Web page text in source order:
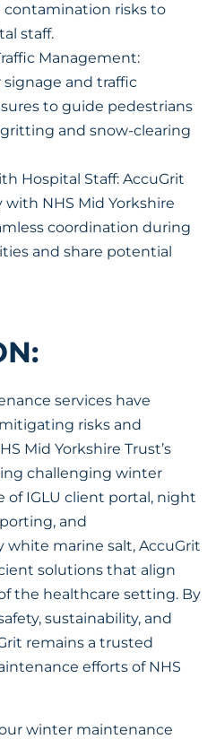
risks to
staff.
Management:
signage and traffic
to guide pedestrians
and snow-clearing
Hospital Staff: AccuGrit
with NHS Mid Yorkshire
coordination during
and share potential
services have
risks and
Mid Yorkshire Trust’s
challenging winter
IGLU client portal, night
and
marine salt, AccuGrit
solutions that align
the healthcare setting. By
sustainability, and
remains a trusted
efforts of NHS
winter maintenance